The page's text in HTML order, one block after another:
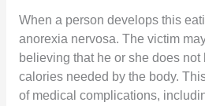
When a person develops this
anorexia nervosa. The victim
believing that he or she does not
calories needed by the body.
of medical complications,